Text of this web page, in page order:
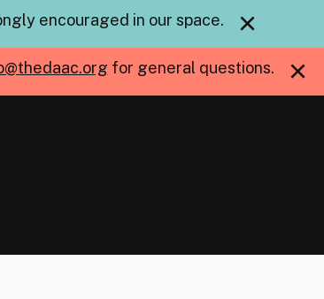
encouraged in our space. ×
for general questions. ×